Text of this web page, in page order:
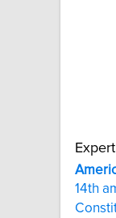
14th